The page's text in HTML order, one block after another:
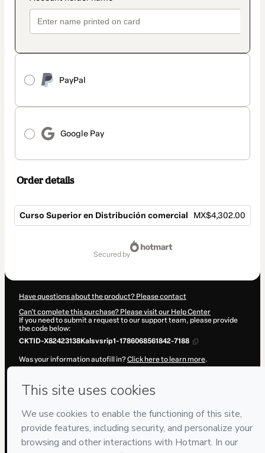
PayPal
Google Pay
Order details
Curso Superior en Distribución comercial MX$4,302.00
secured by
Have questions about the product? Please contact
Can't complete this purchase? Please visit our Help Center
If you need to submit a request to our support team, please provide
the code below:
CKTID-X82423138Kalsvsrip1-1786068561842-7188
Was your information autofill in?Click here to learn more.
processing this order on behalf of
ENEB
the content and/or control over it; (ii) agree to Hotmart’s
Learn more about your purchase
Hotmart ©2026- All rights reserved
2026-08-07T02:09:23.847Z REF.